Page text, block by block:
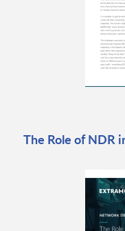
The Role of NDR